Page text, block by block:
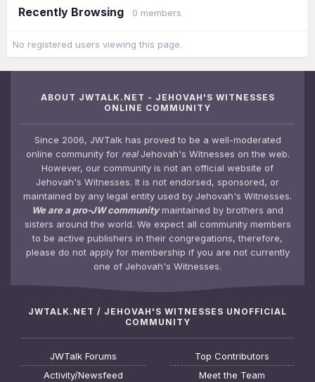
Recently Browsing 0 members
No registered users viewing this page.
ABOUT JWTALK.NET - JEHOVAH'S WITNESSES
ONLINE COMMUNITY
Since 2006, JWTalk has proved to be a well-moderated
online community for realJehovah's Witnesses on the web.
However, our community is not an official website of
Jehovah's Witnesses. It is not endorsed, sponsored, or
maintained by any legal entity used by Jehovah's Witnesses.
We are a pro-JW communitymaintained by brothers and
sisters around the world. We expect all community members
to be active publishers in their congregations, therefore,
please do not apply for membership if you are not currently
one of Jehovah's Witnesses.
JWTALK.NET / JEHOVAH'S WITNESSES UNOFFICIAL
COMMUNITY
JWTalk Forums
Activity/Newsfeed
Top Contributors
Meet the Team